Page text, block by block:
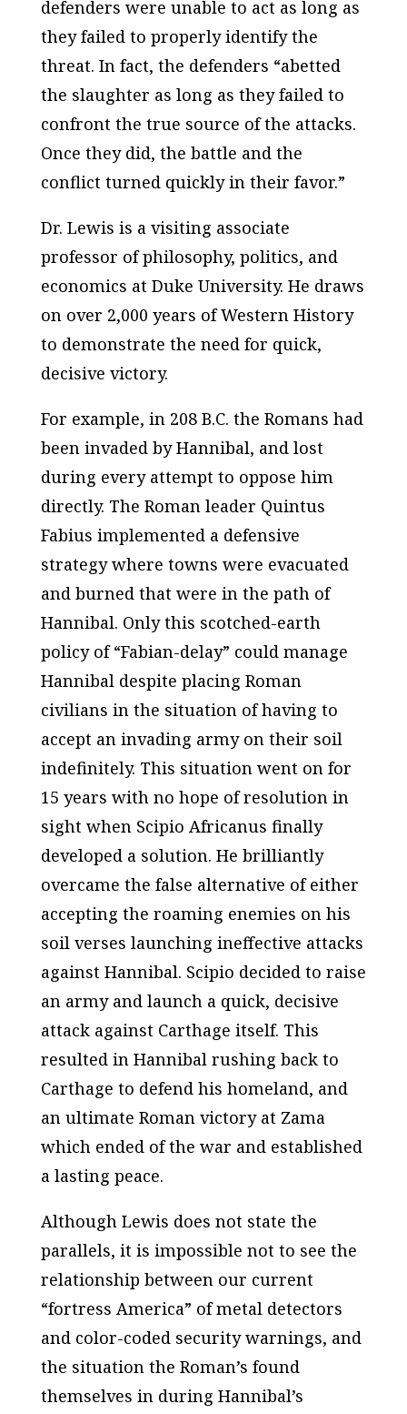
defenders were unable to act as long as
they failed to properly identify the
threat. In fact, the defenders “abetted
the slaughter as long as they failed to
confront the true source of the attacks.
Once they did, the battle and the
conflict turned quickly in their favor.”
Dr. Lewis is a visiting associate
professor of philosophy, politics, and
economics at Duke University. He draws
on over 2,000 years of Western History
to demonstrate the need for quick,
decisive victory.
For example, in 208 B.C. the Romans had
been invaded by Hannibal, and lost
during every attempt to oppose him
directly. The Roman leader Quintus
Fabius implemented a defensive
strategy where towns were evacuated
and burned that were in the path of
Hannibal. Only this scotched-earth
policy of “Fabian-delay” could manage
Hannibal despite placing Roman
civilians in the situation of having to
accept an invading army on their soil
indefinitely. This situation went on for
15 years with no hope of resolution in
sight when Scipio Africanus finally
developed a solution. He brilliantly
overcame the false alternative of either
accepting the roaming enemies on his
soil verses launching ineffective attacks
against Hannibal. Scipio decided to raise
an army and launch a quick, decisive
attack against Carthage itself. This
resulted in Hannibal rushing back to
Carthage to defend his homeland, and
an ultimate Roman victory at Zama
which ended of the war and established
a lasting peace.
Although Lewis does not state the
parallels, it is impossible not to see the
relationship between our current
“fortress America” of metal detectors
and color-coded security warnings, and
the situation the Roman’s found
themselves in during Hannibal’s